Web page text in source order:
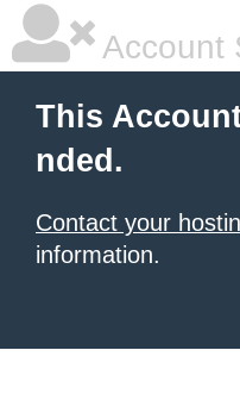
Account
This
nded.
Contact your
information.